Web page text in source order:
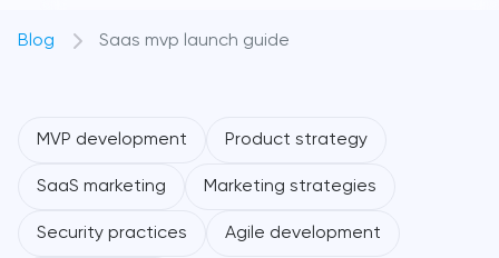
Blog Saas mvp launch guide
MVP development Product strategy
SaaS marketing Marketing strategies
Security practices Agile development